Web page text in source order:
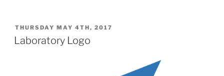
ai
l
p
y
POSTED
ON
THURSDAY MAY 4TH, 2017
Laboratory Logo